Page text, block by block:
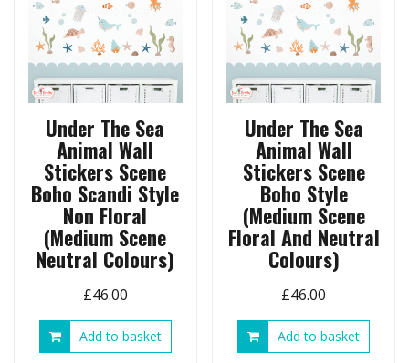
Under The Sea
Animal Wall
Stickers Scene
Boho Scandi Style
Non Floral
(Medium Scene
Neutral Colours)
£46.00
Add to basket
Under The Sea
Animal Wall
Stickers Scene
Boho Style
(Medium Scene
Floral And Neutral
Colours)
£46.00
Add to basket